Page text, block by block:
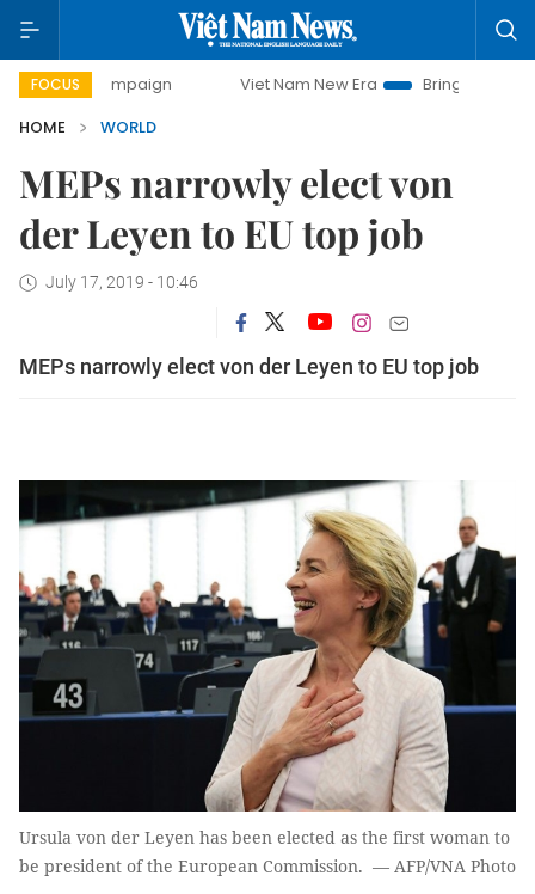
FOCUS Viet Nam New Era
Bringing Resolutions to
HOME
WORLD
MEPs narrowly elect von
der Leyen to EU top job
July 17, 2019 - 10:46
MEPs narrowly elect von der Leyen to EU top job
Ursula von der Leyen has been elected as the first woman to
be president of the European Commission. — AFP/VNA Photo